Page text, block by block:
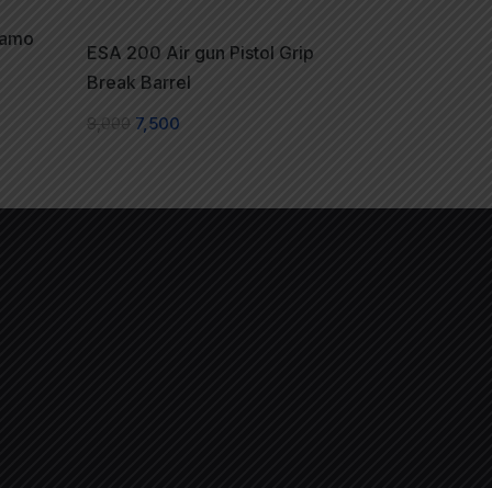
ESA 200 Air gun Pistol Grip
Break Barrel
8,000 7,500